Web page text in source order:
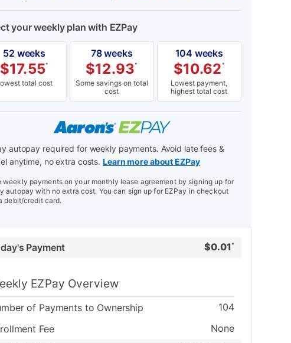
your weekly plan with EZPay
52 weeks
$17.55*
total cost
78 weeks
$12.93*
Some savings on total
cost
104 weeks
$10.62 *
Lowest payment,
highest total cost
autopay required for weekly payments. Avoid late fees &
anytime, no extra costs. Learn more about EZPay
weekly payments on your monthly lease agreement by signing up for
autopay with no extra cost. You can sign up for EZPay in checkout
debit/credit card.
Payment $0.01 *
EZPay Overview
of Payments to Ownership
104
Fee
None